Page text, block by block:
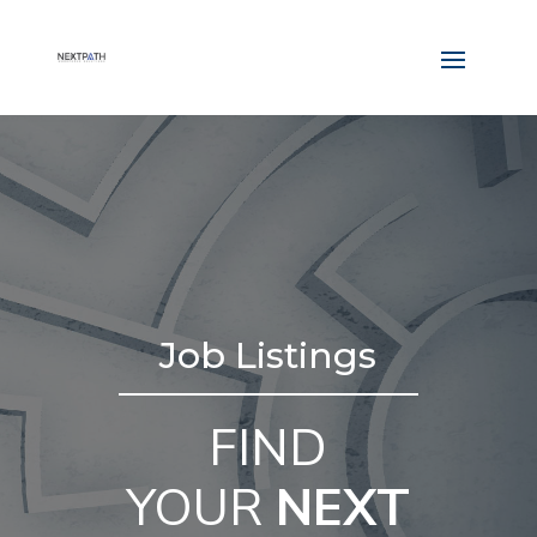
Job Listings
FIND
YOUR NEXT